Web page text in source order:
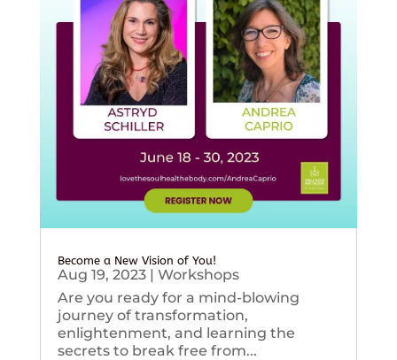
Become a New Vision of You!
Aug 19, 2023| Workshops
Are you ready for a mind-blowing
journey of transformation,
enlightenment, and learning the
secrets to break free from...